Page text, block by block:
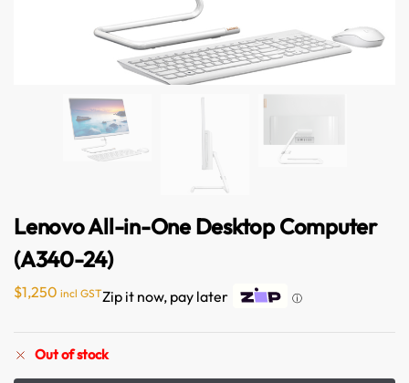
Lenovo All-in-One Desktop Computer
(A340-24)
$1,250 incl GSTZip it now, pay later ⓘ
Out of stock
Australian Warehouses Assistant
Hello! How can I assist you today?